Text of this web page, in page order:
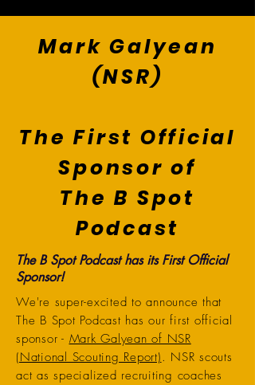
Mark Galyean
(NSR)
The First Official
Sponsor of
The B Spot
Podcast
The B Spot Podcast has its First Official
Sponsor!
We're super-excited to announce that
The B Spot Podcast has our first official
sponsor - Mark Galyean of NSR
(National Scouting Report). NSR scouts
act as specialized recruiting coaches